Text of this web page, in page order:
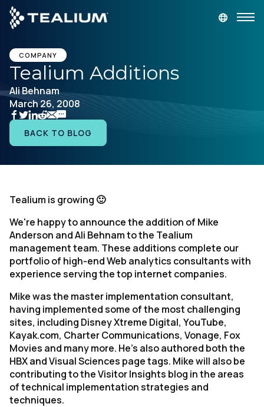
main
content
Platform
Solutions
Resources
Developer
Company
COMPANY
Tealium Additions
Ali Behnam
March 26, 2008
BACK TO BLOG
Tealium is growing 🙂
We're happy to announce the addition of Mike
Anderson and Ali Behnam to the Tealium
management team. These additions complete our
portfolio of high-end Web analytics consultants with
experience serving the top internet companies.
Mike was the master implementation consultant,
having implemented some of the most challenging
sites, including Disney Xtreme Digital, YouTube,
Kayak.com, Charter Communications, Vonage, Fox
Movies and many more. He's also authored both the
HBX and Visual Sciences page tags. Mike will also be
contributing to the Visitor Insights blog in the areas
of technical implementation strategies and
techniques.